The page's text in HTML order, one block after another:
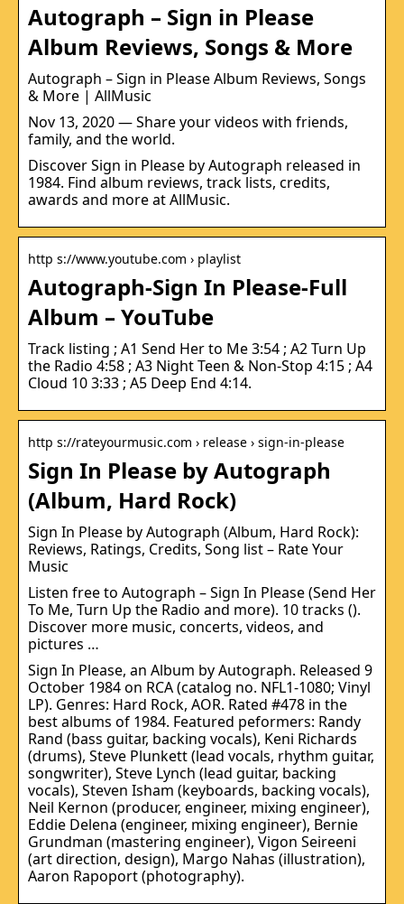
Autograph – Sign in Please
Album Reviews, Songs & More
Autograph – Sign in Please Album Reviews, Songs
& More | AllMusic
Nov 13, 2020 — Share your videos with friends,
family, and the world.
Discover Sign in Please by Autograph released in
1984. Find album reviews, track lists, credits,
awards and more at AllMusic.
http s://www.youtube.com › playlist
Autograph-Sign In Please-Full
Album – YouTube
Track listing ; A1 Send Her to Me 3:54 ; A2 Turn Up
the Radio 4:58 ; A3 Night Teen & Non-Stop 4:15 ; A4
Cloud 10 3:33 ; A5 Deep End 4:14.
http s://rateyourmusic.com › release › sign-in-please
Sign In Please by Autograph
(Album, Hard Rock)
Sign In Please by Autograph (Album, Hard Rock):
Reviews, Ratings, Credits, Song list – Rate Your
Music
Listen free to Autograph – Sign In Please (Send Her
To Me, Turn Up the Radio and more). 10 tracks ().
Discover more music, concerts, videos, and
pictures …
Sign In Please, an Album by Autograph. Released 9
October 1984 on RCA (catalog no. NFL1-1080; Vinyl
LP). Genres: Hard Rock, AOR. Rated #478 in the
best albums of 1984. Featured peformers: Randy
Rand (bass guitar, backing vocals), Keni Richards
(drums), Steve Plunkett (lead vocals, rhythm guitar,
songwriter), Steve Lynch (lead guitar, backing
vocals), Steven Isham (keyboards, backing vocals),
Neil Kernon (producer, engineer, mixing engineer),
Eddie Delena (engineer, mixing engineer), Bernie
Grundman (mastering engineer), Vigon Seireeni
(art direction, design), Margo Nahas (illustration),
Aaron Rapoport (photography).